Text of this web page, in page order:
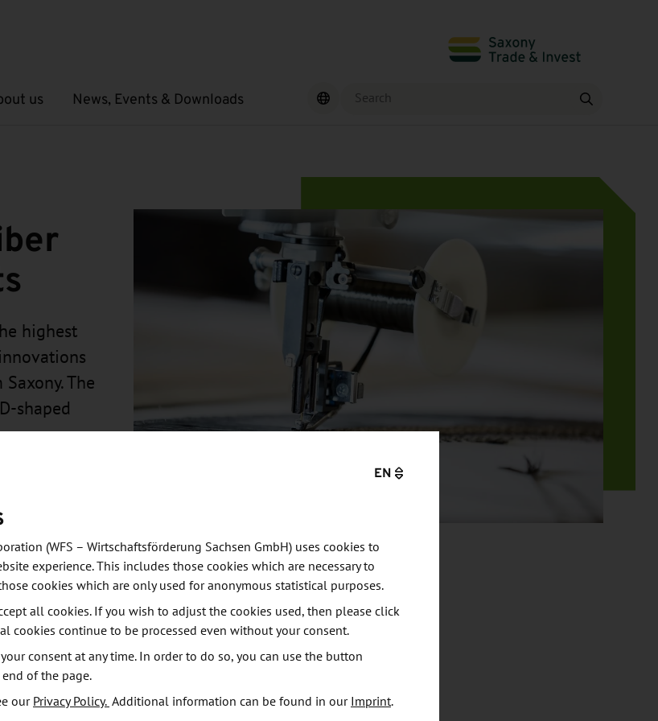
us
submenu News, Events & Downloads
Open submenu Find
highest
The
shaped
in the production site near Dresden. In
production of components for the
with TFP (tailored fiber placement)
at the Leibniz Institute for Polymer
EN
(WFS – Wirtschaftsförderung Sachsen GmbH) uses cookies to
experience. This includes those cookies which are necessary to
cookies which are only used for anonymous statistical purposes.
all cookies. If you wish to adjust the cookies used, then please click
cookies continue to be processed even without your consent.
consent at any time. In order to do so, you can use the button
end of the page.
our Privacy Policy. Additional information can be found in our Imprint.